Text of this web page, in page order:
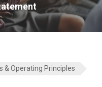
& Operating Principles